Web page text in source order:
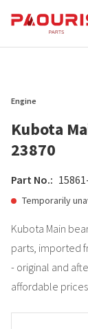
Engine
Kubota
23870
Part No.:
Temporarily
Kubota Main
parts, imported
- original and
affordable